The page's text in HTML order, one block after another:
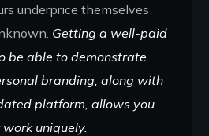
underprice themselves
Getting a well-paid
be able to demonstrate
branding, along with
platform, allows you
uniquely.